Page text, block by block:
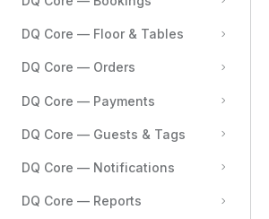
DQ Core — Floor & Tables
DQ Core — Orders
DQ Core — Payments
DQ Core — Guests & Tags
DQ Core — Notifications
DQ Core — Reports